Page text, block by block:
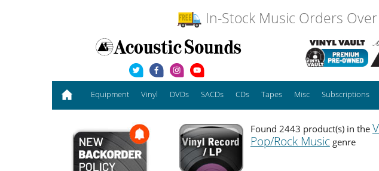
In-Stock Music Orders
Equipment Vinyl DVDs SACDs CDs Tapes Misc Subscriptions
Found 2443 product(s) in the
Pop/Rock Musicgenre